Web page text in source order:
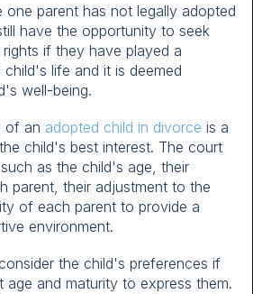
one parent has not legally adopted
have the opportunity to seek
if they have played a
life and it is deemed
well-being.
of an adopted child in divorce is a
child's best interest. The court
as the child's age, their
parent, their adjustment to the
of each parent to provide a
environment.
the child's preferences if
and maturity to express them.